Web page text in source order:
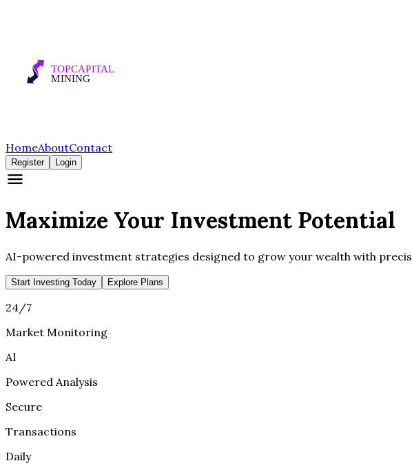
HomeAboutContact
Register Login
Maximize Your Investment Potential
AI-powered investment strategies designed to grow your wealth with
Start Investing Today Explore Plans
24/7
Market Monitoring
AI
Powered Analysis
Secure
Transactions
Daily